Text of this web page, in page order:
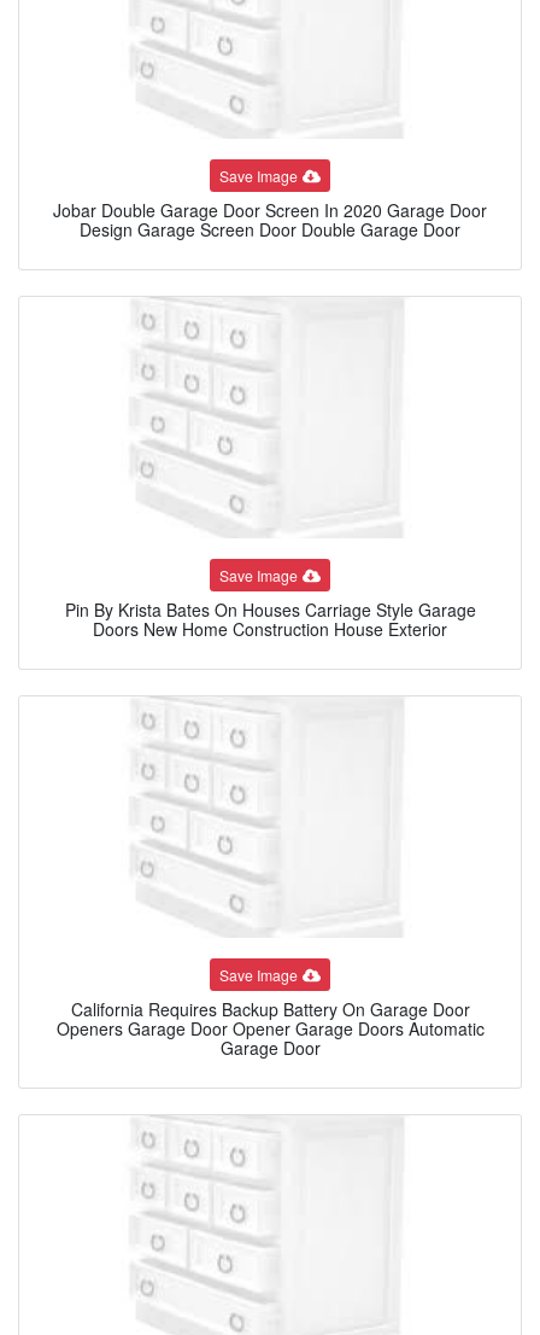
Save Image
Jobar Double Garage Door Screen In 2020 Garage Door
Design Garage Screen Door Double Garage Door
Save Image
Pin By Krista Bates On Houses Carriage Style Garage
Doors New Home Construction House Exterior
Save Image
California Requires Backup Battery On Garage Door
Openers Garage Door Opener Garage Doors Automatic
Garage Door